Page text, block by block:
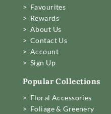
> Favourites
> Rewards
> About Us
> Contact Us
> Account
> Sign Up
Popular Collections
> Floral Accessories
> Foliage & Greenery